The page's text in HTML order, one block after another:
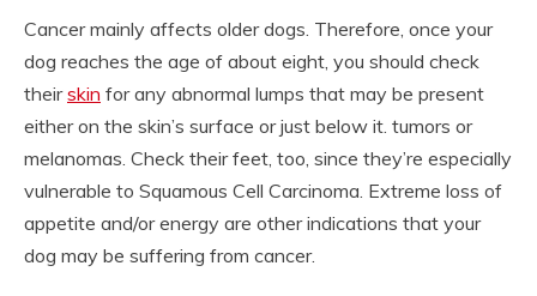
Cancer mainly affects older dogs. Therefore, once your
dog reaches the age of about eight, you should check
theirskin for any abnormal lumps that may be present
either on the skin’s surface or just below it. tumors or
melanomas. Check their feet, too, since they’re especially
vulnerable to Squamous Cell Carcinoma. Extreme loss of
appetite and/or energy are other indications that your
dog may be suffering from cancer.